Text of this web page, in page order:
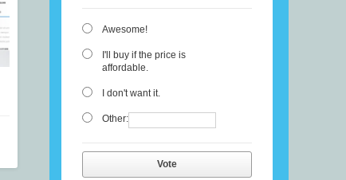
Awesome!
I'll buy if the price is
affordable.
I don't want it.
Other:
Vote